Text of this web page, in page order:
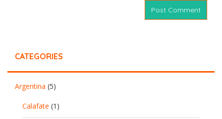
CATEGORIES
Argentina (5)
Calafate (1)